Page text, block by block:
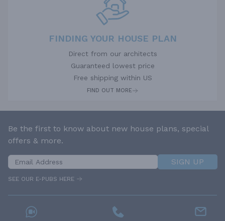
FINDING YOUR HOUSE PLAN
Direct from our architects
Guaranteed lowest price
Free shipping within US
FIND OUT MORE
Be the first to know about new house plans, special
offers & more.
SIGN UP
SEE OUR E-PUBS HERE